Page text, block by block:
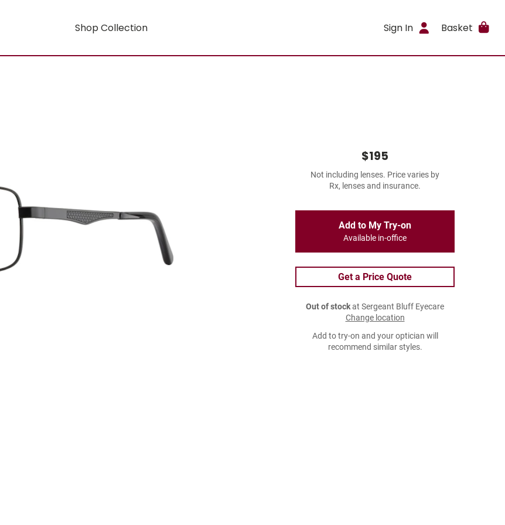
Shop Collection Sign In Basket
$195
Not including lenses. Price varies by
Rx, lenses and insurance.
Add to My Try-on
Available in-office
Get a Price Quote
Out of stockat Sergeant Bluff Eyecare
Change location
Add to try-on and your optician will
recommend similar styles.